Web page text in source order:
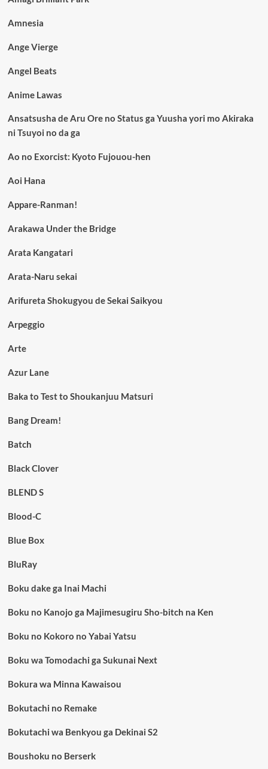
Amnesia
Ange Vierge
Angel Beats
Anime Lawas
Ansatsusha de Aru Ore no Status ga Yuusha yori mo Akiraka
ni Tsuyoi no da ga
Ao no Exorcist: Kyoto Fujouou-hen
Aoi Hana
Appare-Ranman!
Arakawa Under the Bridge
Arata Kangatari
Arata-Naru sekai
Arifureta Shokugyou de Sekai Saikyou
Arpeggio
Arte
Azur Lane
Baka to Test to Shoukanjuu Matsuri
Bang Dream!
Batch
Black Clover
BLEND S
Blood-C
Blue Box
BluRay
Boku dake ga Inai Machi
Boku no Kanojo ga Majimesugiru Sho-bitch na Ken
Boku no Kokoro no Yabai Yatsu
Boku wa Tomodachi ga Sukunai Next
Bokura wa Minna Kawaisou
Bokutachi no Remake
Bokutachi wa Benkyou ga Dekinai S2
Boushoku no Berserk